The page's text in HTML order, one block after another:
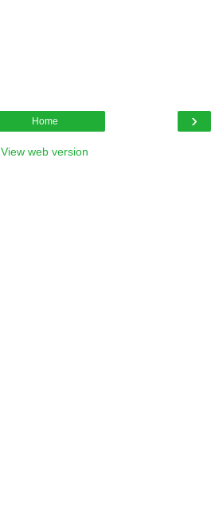
›
Home
View web version